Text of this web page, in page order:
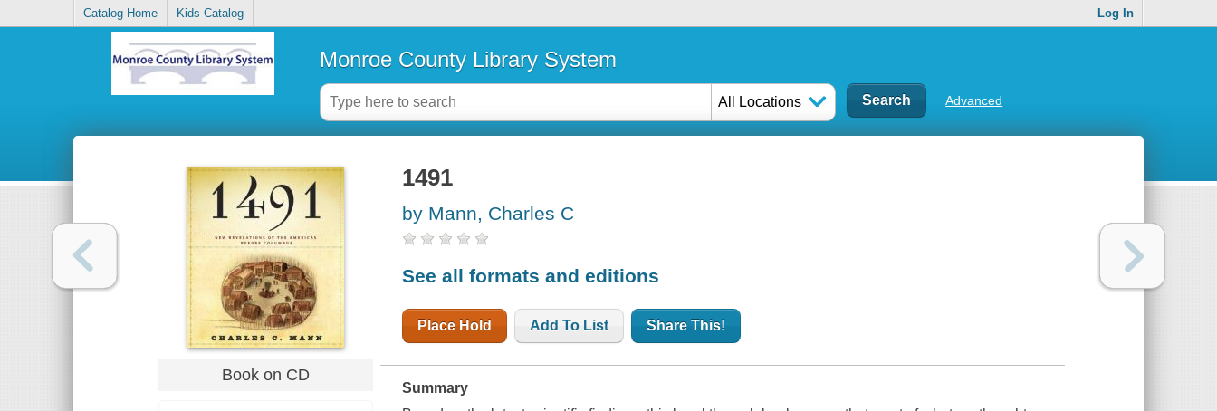
Catalog Home Kids Catalog Log In
Monroe County Library System
All Locations Advanced
Book on CD
1491
by Mann, Charles C
See all formats and editions
Place Hold Add To List Share This!
Summary